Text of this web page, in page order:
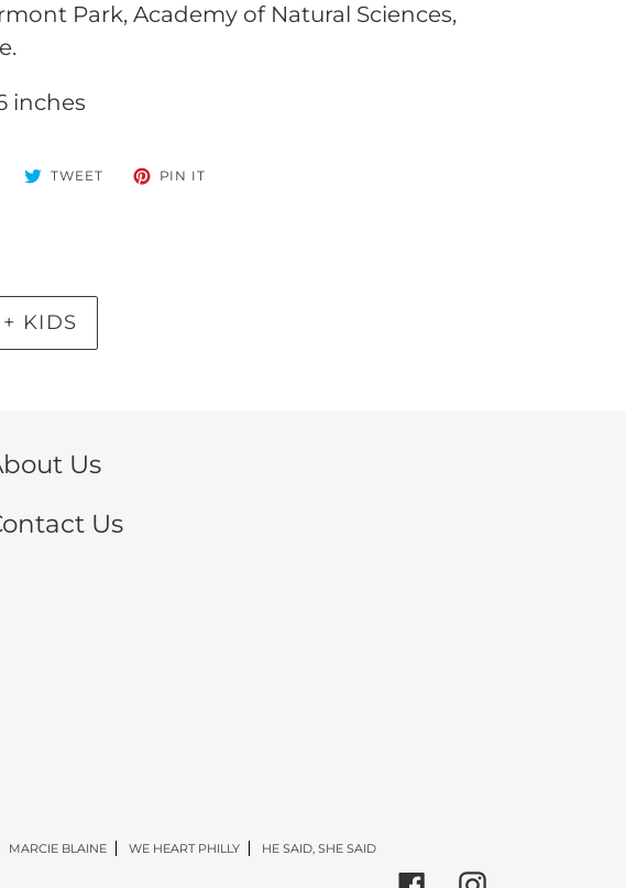
Park, Academy of Natural Sciences,
inches
SHARE TWEETTWEET PIN IT
KIDS
Us
Us
MARCIE BLAINE WE HEART PHILLY HE SAID, SHE SAID
FacebookInstagram